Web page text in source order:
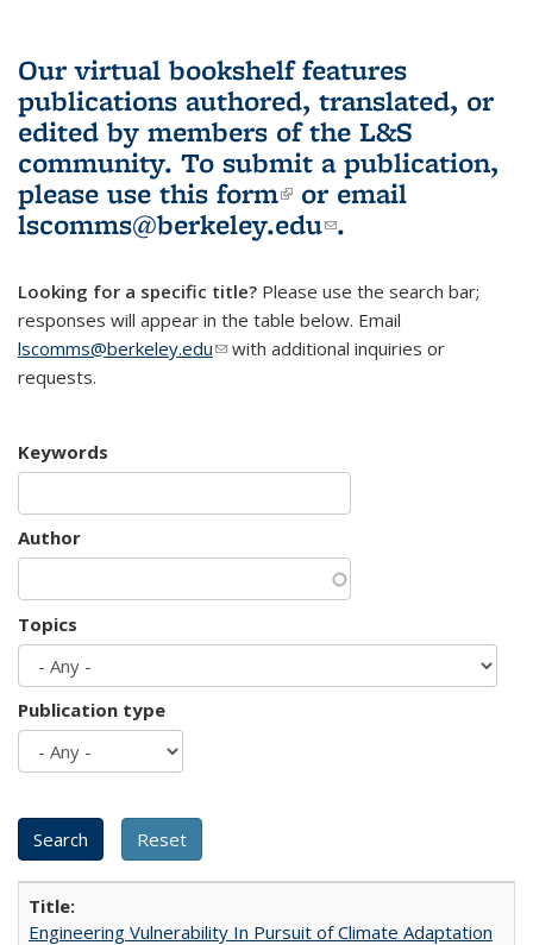
Our virtual bookshelf features
publications authored, translated, or
edited by members of the L&S
community. To submit a publication,
please use this form(link is external)
or email
lscomms@berkeley.edu(link sends e-
.
Looking for a specific title? Please use the search bar;
responses will appear in the table below. Email
lscomms@berkeley.edu(link sends e-mail)
with additional inquiries or
requests.
Keywords
Author
Topics
Publication type
Engineering Vulnerability In Pursuit of Climate Adaptation